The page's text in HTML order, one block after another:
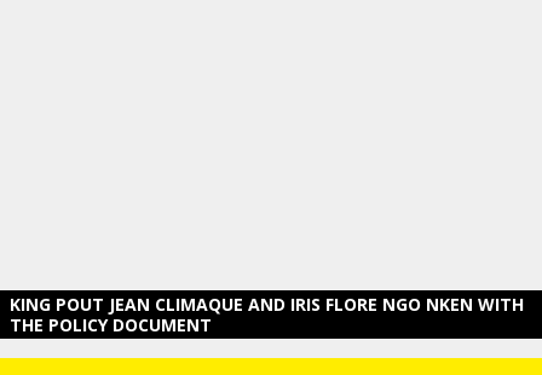
KING POUT JEAN CLIMAQUE AND IRIS FLORE NGO NKEN WITH
THE POLICY DOCUMENT